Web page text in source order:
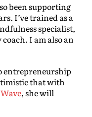
been supporting
I’ve trained as a
specialist,
I am also an
entrepreneurship
that with
, she will